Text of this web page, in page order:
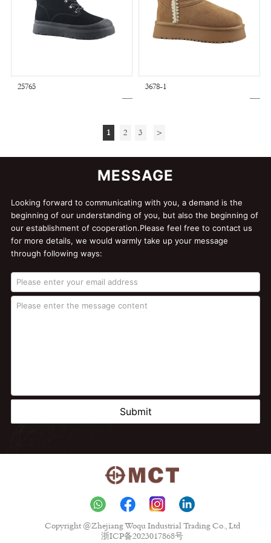
25765 3678-1
1 2 3 >
MESSAGE
Looking forward to communicating with you, a demand is the
beginning of our understanding of you, but also the beginning of
our establishment of cooperation.Please feel free to contact us
for more details, we would warmly take up your message
through following ways:
Submit
Copyright @Zhejiang Woqu Industrial Trading Co., Ltd
浙ICP备2023017868号